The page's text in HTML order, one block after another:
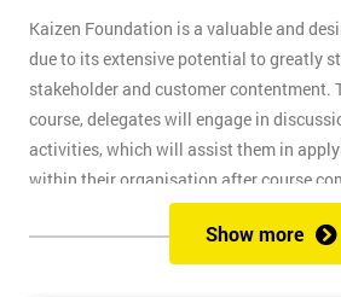
Kaizen Foundation is a valuable and
due to its extensive potential to greatly
stakeholder and customer contentment.
course, delegates will engage in
activities, which will assist them in
within their organisation after course
about the successful implementation of
workplace, for the purpose of
Kaizen revolve around the idea of
Show more